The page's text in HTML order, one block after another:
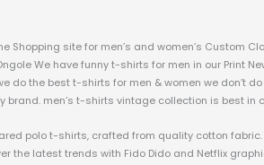
Shopping site for men’s and women’s Custom
We have funny t-shirts for men in our Print
do the best t-shirts for men & women we don’t
men’s t-shirts vintage collection is best
polo t-shirts, crafted from quality cotton
the latest trends with Fido Dido and Netflix